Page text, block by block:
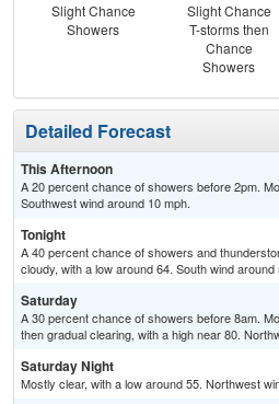
Slight Chance
Showers
Slight Chance
T-storms then
Chance
Showers
Detailed Forecast
This Afternoon
A 20 percent chance of showers before 2pm.
Southwest wind around 10 mph.
Tonight
A 40 percent chance of showers and
cloudy, with a low around 64. South wind around
Saturday
A 30 percent chance of showers before 8am.
then gradual clearing, with a high near 80.
Saturday Night
Mostly clear, with a low around 55. Northwest